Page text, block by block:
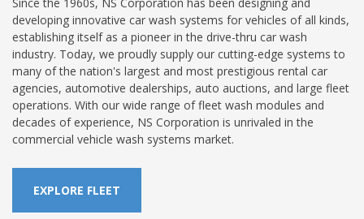
Since the 1960s, NS Corporation has been designing and
developing innovative car wash systems for vehicles of all kinds,
establishing itself as a pioneer in the drive-thru car wash
industry. Today, we proudly supply our cutting-edge systems to
many of the nation's largest and most prestigious rental car
agencies, automotive dealerships, auto auctions, and large fleet
operations. With our wide range of fleet wash modules and
decades of experience, NS Corporation is unrivaled in the
commercial vehicle wash systems market.
EXPLORE FLEET